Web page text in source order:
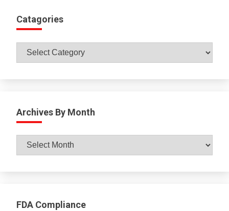
Catagories
Catagories
Archives By Month
Archives
By
FDA Compliance